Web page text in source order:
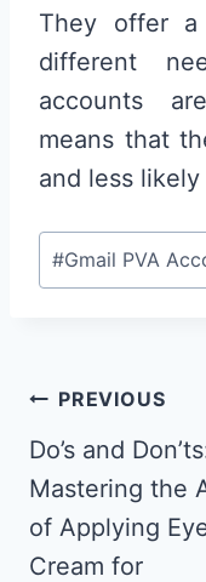
They offer
different
accounts
means that
and less
Post
Tags:
#Gmail PVA
Post
navigation
PREVIOUS
Do’s and
Mastering the
of Applying
Cream for